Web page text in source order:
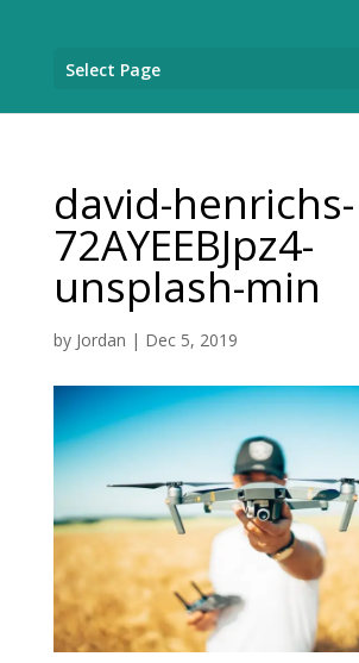
Select Page
david-henrichs-
72AYEEBJpz4-
unsplash-min
by Jordan | Dec 5, 2019